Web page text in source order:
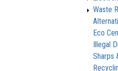
Waste
Eco
Illegal
Sharps